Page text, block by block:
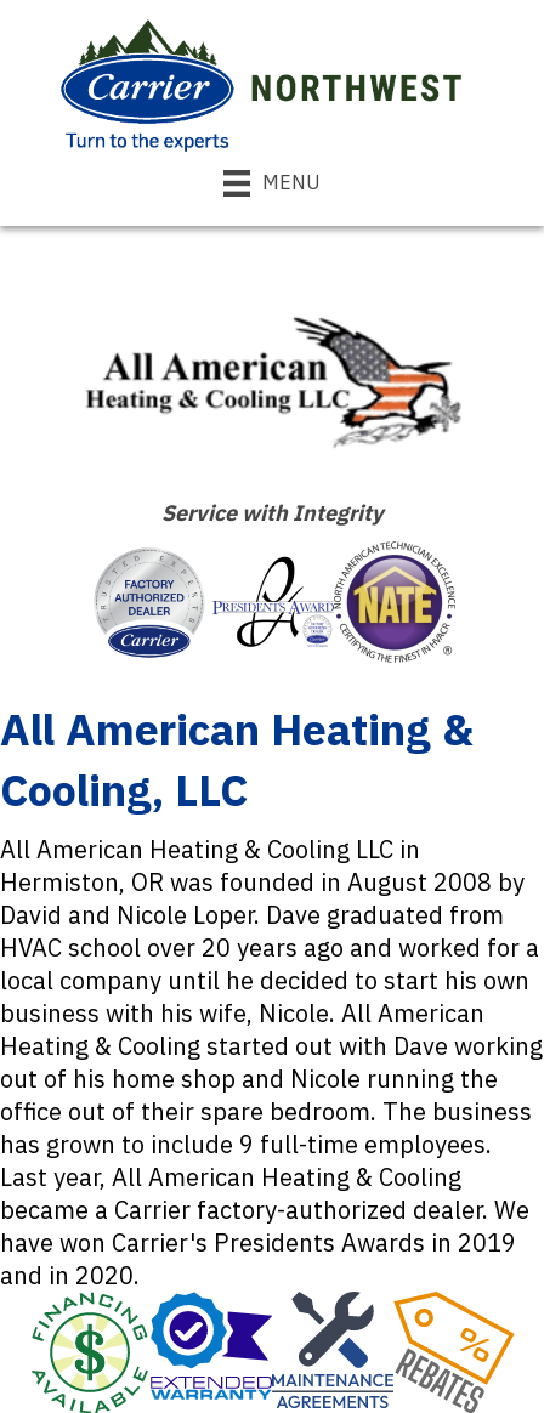
MENU
Service with Integrity
All American Heating &
Cooling, LLC
All American Heating & Cooling LLC in
Hermiston, OR was founded in August 2008 by
David and Nicole Loper. Dave graduated from
HVAC school over 20 years ago and worked for a
local company until he decided to start his own
business with his wife, Nicole. All American
Heating & Cooling started out with Dave working
out of his home shop and Nicole running the
office out of their spare bedroom. The business
has grown to include 9 full-time employees.
Last year, All American Heating & Cooling
became a Carrier factory-authorized dealer. We
have won Carrier's Presidents Awards in 2019
and in 2020.